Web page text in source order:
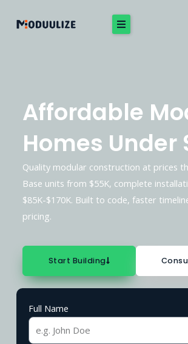
Affordable
Homes Under
Quality modular construction at prices
Base units from $55K, complete
$85K-$170K. Built to code, faster
pricing.
Start Building
Full Name